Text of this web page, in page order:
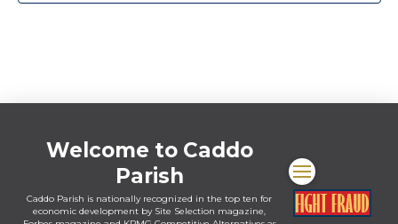
Welcome to Caddo
Parish
Caddo Parish is nationally recognized in the top ten for
economic development by Site Selection magazine,